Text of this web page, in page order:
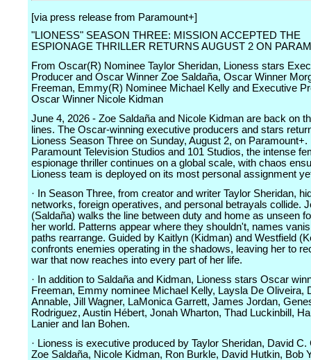
[via press release from Paramount+]
"LIONESS" SEASON THREE: MISSION ACCEPTED THE
ESPIONAGE THRILLER RETURNS AUGUST 2 ON
From Oscar(R) Nominee Taylor Sheridan, Lioness stars
Producer and Oscar Winner Zoe Saldaña, Oscar Winner
Freeman, Emmy(R) Nominee Michael Kelly and Executive
Oscar Winner Nicole Kidman
June 4, 2026 - Zoe Saldaña and Nicole Kidman are back on
lines. The Oscar-winning executive producers and stars
Lioness Season Three on Sunday, August 2, on Paramount+.
Paramount Television Studios and 101 Studios, the intense
espionage thriller continues on a global scale, with chaos
Lioness team is deployed on its most personal assignment
· In Season Three, from creator and writer Taylor Sheridan,
networks, foreign operatives, and personal betrayals collide.
(Saldaña) walks the line between duty and home as unseen
her world. Patterns appear where they shouldn't, names
paths rearrange. Guided by Kaitlyn (Kidman) and Westfield
confronts enemies operating in the shadows, leaving her to
war that now reaches into every part of her life.
· In addition to Saldaña and Kidman, Lioness stars Oscar
Freeman, Emmy nominee Michael Kelly, Laysla De Oliveira,
Annable, Jill Wagner, LaMonica Garrett, James Jordan,
Rodriguez, Austin Hébert, Jonah Wharton, Thad Luckinbill,
Lanier and Ian Bohen.
· Lioness is executive produced by Taylor Sheridan, David C.
Zoe Saldaña, Nicole Kidman, Ron Burkle, David Hutkin, Bob